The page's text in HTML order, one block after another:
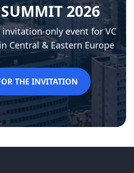
SUMMIT 2026
only event for VC
Central & Eastern Europe
THE INVITATION